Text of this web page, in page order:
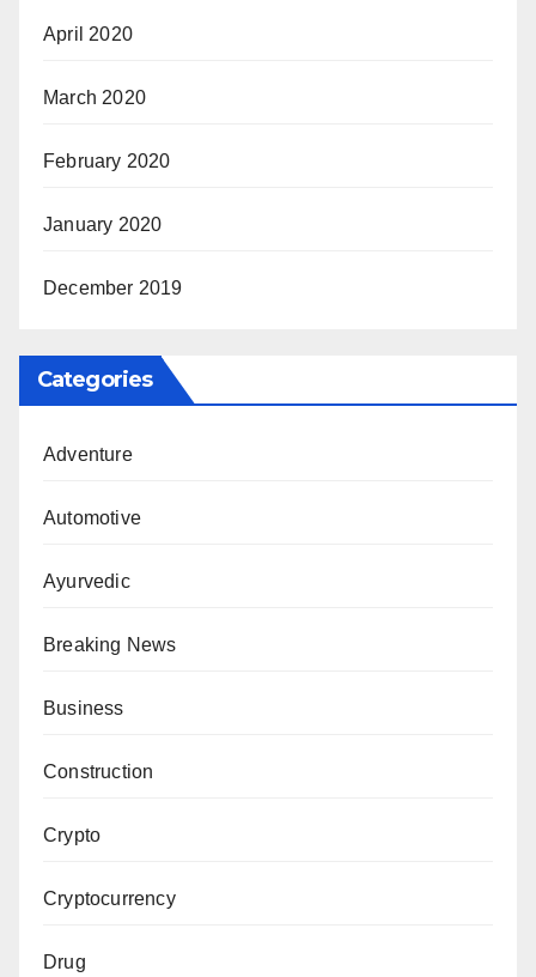
April 2020
March 2020
February 2020
January 2020
December 2019
Categories
Adventure
Automotive
Ayurvedic
Breaking News
Business
Construction
Crypto
Cryptocurrency
Drug